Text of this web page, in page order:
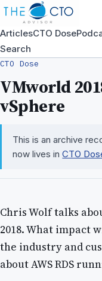
ArticlesCTO Dose
Search
CTO Dose
VMworld
vSphere
This is an archive
now lives inCTO
Chris Wolf talks
2018. What impact
the industry and
about AWS RDS